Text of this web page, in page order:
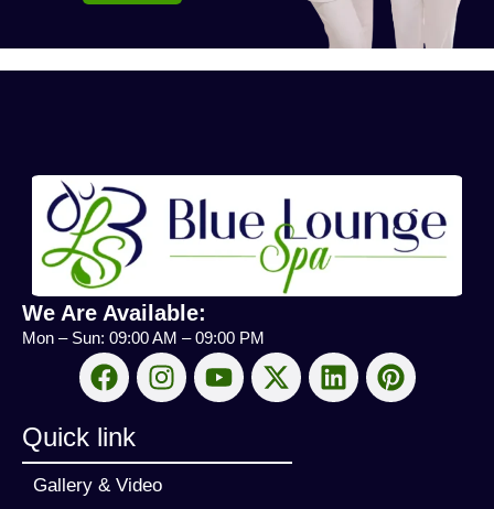
We Are Available:
Mon – Sun: 09:00 AM – 09:00 PM
Quick link
Gallery & Video